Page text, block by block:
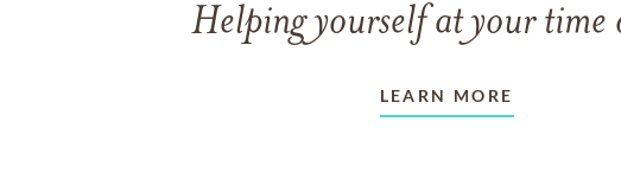
Helping yourself at your time
LEARN MORE